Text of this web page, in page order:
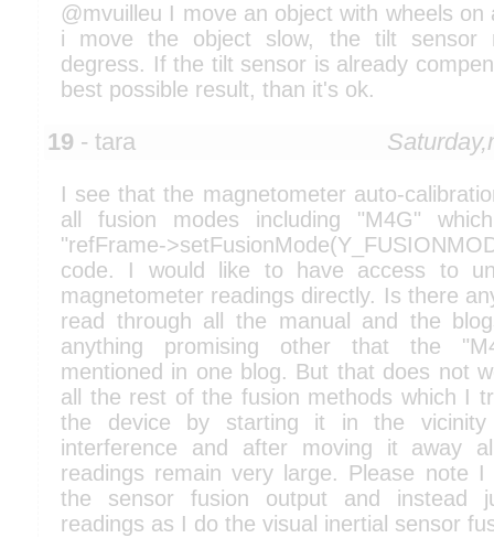
@mvuilleu I move an object with wheels
i move the object slow, the tilt sensor
degress. If the tilt sensor is already
best possible result, than it's ok.
19 - tara
I see that the magnetometer auto-
all fusion modes including "M4G"
"refFrame-
code. I would like to have access to
magnetometer readings directly. Is there
read through all the manual and the
anything promising other that the
mentioned in one blog. But that does not
all the rest of the fusion methods which I
the device by starting it in the vicinity
interference and after moving it away
readings remain very large. Please note
the sensor fusion output and instead
readings as I do the visual inertial sensor